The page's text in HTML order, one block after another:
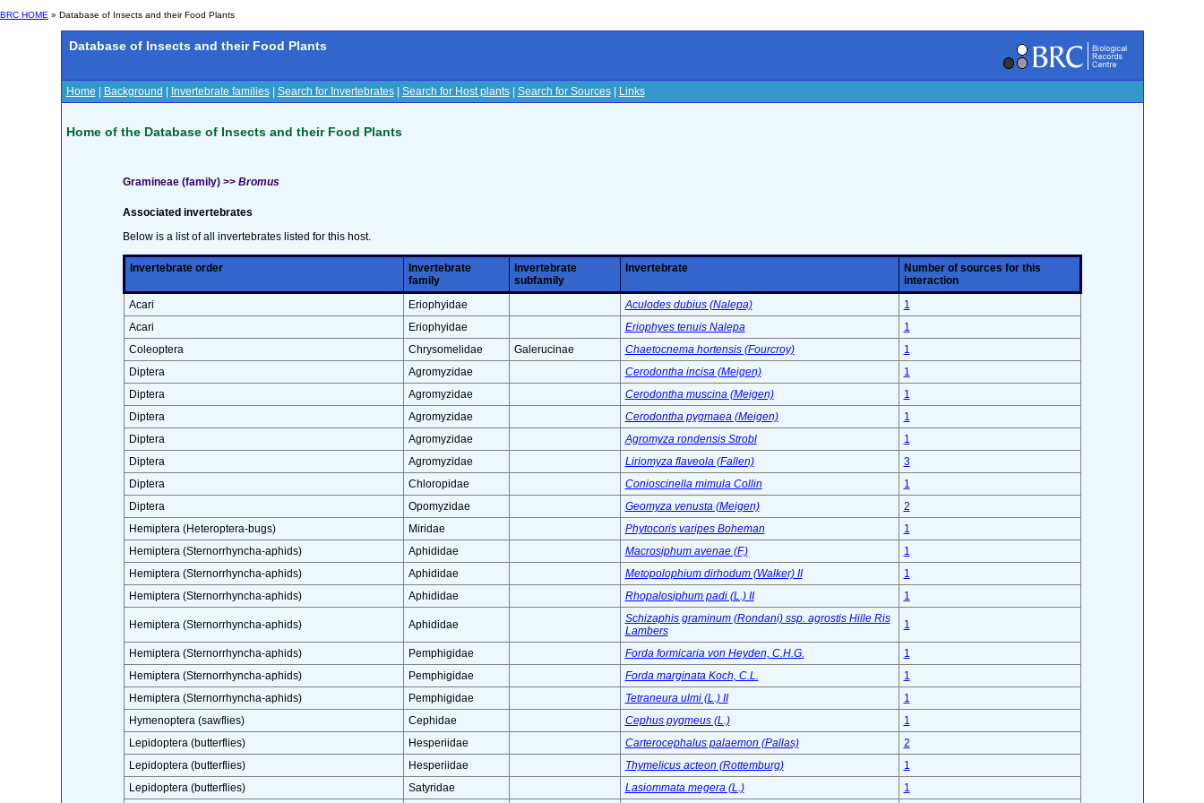
BRC HOME » Database of Insects and their Food Plants
Database of Insects and their Food Plants
Home Background Invertebrate families| Search for Invertebrates| Search for Host plants| Search for Sources| Links
Home of the Database of Insects and their Food Plants
Gramineae (family) >> Bromus
Associated invertebrates
Below is a list of all invertebrates listed for this host.
Invertebrate order
Invertebrate
family
Invertebrate
subfamily
Invertebrate
Number of sources for this
interaction
Acari
Eriophyidae Aculodes dubius (Nalepa)
1
Acari
Eriophyidae Eriophyes tenuis Nalepa
1
Coleoptera
Chrysomelidae Galerucinae Chaetocnema hortensis (Fourcroy)
1
Diptera
Agromyzidae Cerodontha incisa (Meigen)
1
Diptera
Agromyzidae Cerodontha muscina (Meigen)
1
Diptera
Agromyzidae Cerodontha pygmaea (Meigen)
1
Diptera
Agromyzidae Agromyza rondensis Strobl
1
Diptera
Agromyzidae Liriomyza flaveola (Fallen)
3
Diptera
Chloropidae Conioscinella mimula Collin
1
Diptera
Opomyzidae Geomyza venusta (Meigen)
2
Hemiptera (Heteroptera-bugs)
Miridae Phytocoris varipes Boheman
1
Hemiptera (Sternorrhyncha-aphids)
Aphididae Macrosiphum avenae (F.)
1
Hemiptera (Sternorrhyncha-aphids)
Aphididae Metopolophium dirhodum (Walker) II
1
Hemiptera (Sternorrhyncha-aphids)
Aphididae Rhopalosiphum padi (L.) II 1
Hemiptera (Sternorrhyncha-aphids) Aphididae
Schizaphis graminum (Rondani) ssp. agrostis Hille Ris
Lambers
1
Hemiptera (Sternorrhyncha-aphids) Pemphigidae Forda formicaria von Heyden, C.H.G.
1
Hemiptera (Sternorrhyncha-aphids)
Pemphigidae Forda marginata Koch, C.L.
1
Hemiptera (Sternorrhyncha-aphids)
Pemphigidae Tetraneura ulmi (L.) II
1
Hymenoptera (sawflies)
Cephidae Cephus pygmeus (L.)
1
Lepidoptera (butterflies)
Hesperiidae Carterocephalus palaemon (Pallas)
2
Lepidoptera (butterflies)
Hesperiidae Thymelicus acteon (Rottemburg)
1
Lepidoptera (butterflies)
Satyridae Lasiommata megera (L.) 1